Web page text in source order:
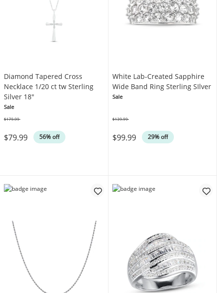
Diamond Tapered Cross
Necklace 1/20 ct tw Sterling
Silver 18"
Sale
$79.99 56% off
$179.99
White Lab-Created Sapphire
Wide Band Ring Sterling SIlver
Sale
$99.99 29% off
$139.99